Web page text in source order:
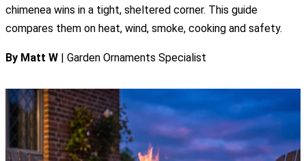
chimenea wins in a tight, sheltered corner. This guide
compares them on heat, wind, smoke, cooking and safety.
By Matt W | Garden Ornaments Specialist